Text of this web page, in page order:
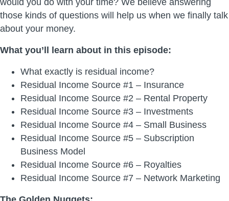
would you do with your time? We believe answering
those kinds of questions will help us when we finally talk
about your money.
What you’ll learn about in this episode:
What exactly is residual income?
Residual Income Source #1 – Insurance
Residual Income Source #2 – Rental Property
Residual Income Source #3 – Investments
Residual Income Source #4 – Small Business
Residual Income Source #5 – Subscription
Business Model
Residual Income Source #6 – Royalties
Residual Income Source #7 – Network Marketing